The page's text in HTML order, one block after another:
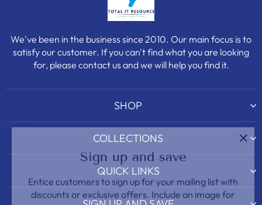
Sign up and save
Entice customers to sign up for your mailing list with
discounts or exclusive offers. Include an image for
extra impact.
We've been in the business since 2010. Our main focus is to
satisfy our customer. If you can't find what you are looking
for, please contact us and we will help you find it.
SHOP
COLLECTIONS
QUICK LINKS